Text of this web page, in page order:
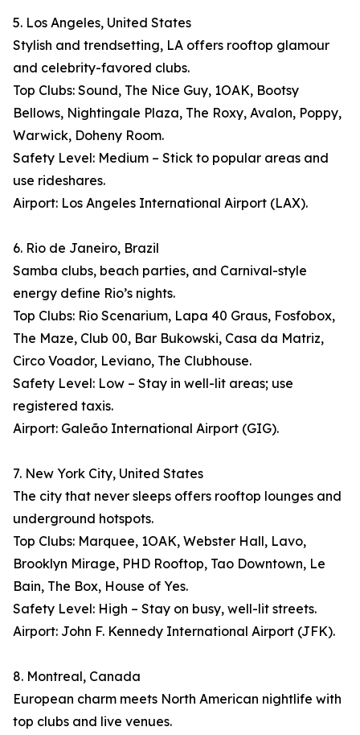
5. Los Angeles, United States
Stylish and trendsetting, LA offers rooftop glamour
and celebrity-favored clubs.
Top Clubs: Sound, The Nice Guy, 1OAK, Bootsy
Bellows, Nightingale Plaza, The Roxy, Avalon, Poppy,
Warwick, Doheny Room.
Safety Level: Medium – Stick to popular areas and
use rideshares.
Airport: Los Angeles International Airport (LAX).
6. Rio de Janeiro, Brazil
Samba clubs, beach parties, and Carnival-style
energy define Rio’s nights.
Top Clubs: Rio Scenarium, Lapa 40 Graus, Fosfobox,
The Maze, Club 00, Bar Bukowski, Casa da Matriz,
Circo Voador, Leviano, The Clubhouse.
Safety Level: Low – Stay in well-lit areas; use
registered taxis.
Airport: Galeão International Airport (GIG).
7. New York City, United States
The city that never sleeps offers rooftop lounges and
underground hotspots.
Top Clubs: Marquee, 1OAK, Webster Hall, Lavo,
Brooklyn Mirage, PHD Rooftop, Tao Downtown, Le
Bain, The Box, House of Yes.
Safety Level: High – Stay on busy, well-lit streets.
Airport: John F. Kennedy International Airport (JFK).
8. Montreal, Canada
European charm meets North American nightlife with
top clubs and live venues.